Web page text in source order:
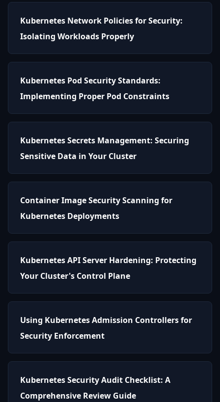
Kubernetes Network Policies for Security:
Isolating Workloads Properly
Kubernetes Pod Security Standards:
Implementing Proper Pod Constraints
Kubernetes Secrets Management: Securing
Sensitive Data in Your Cluster
Container Image Security Scanning for
Kubernetes Deployments
Kubernetes API Server Hardening: Protecting
Your Cluster's Control Plane
Using Kubernetes Admission Controllers for
Security Enforcement
Kubernetes Security Audit Checklist: A
Comprehensive Review Guide